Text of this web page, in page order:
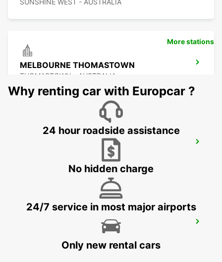
SUNSHINE WEST - AUSTRALIA
MELBOURNE THOMASTOWN
THOMASTOWN - AUSTRALIA
MELBOURNE TULLAMARINE OFF
TULLAMARINE - AUSTRALIA
MELBOURNE CAMPBELLFIELD
CAMPBELLFIELD - AUSTRALIA
More stations
Why renting car with Europcar ?
24 hour roadside assistance
No hidden charge
24/7 service in most major airports
Only new rental cars